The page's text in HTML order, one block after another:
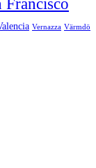
Vernazza Värmdö